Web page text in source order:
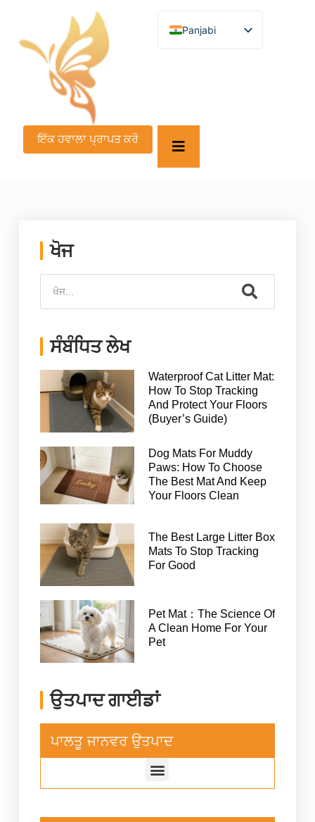
Panjabi
English
Russian
Arabic
Hebrew
Korean
ਇੱਕ ਹਵਾਲਾ ਪ੍ਰਾਪਤ ਕਰੋ
ਖੋਜ
ਸੰਬੰਧਿਤ ਲੇਖ
Waterproof Cat Litter Mat:
How To Stop Tracking
And Protect Your Floors
(Buyer’s Guide)
Dog Mats For Muddy
Paws: How To Choose
The Best Mat And Keep
Your Floors Clean
The Best Large Litter Box
Mats To Stop Tracking
For Good
Pet Mat：The Science Of
A Clean Home For Your
Pet
ਉਤਪਾਦ ਗਾਈਡਾਂ
ਪਾਲਤੂ ਜਾਨਵਰ ਉਤਪਾਦ